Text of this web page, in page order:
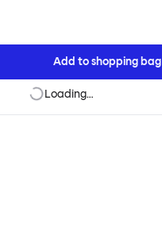
Add toshopping bag
Loading…